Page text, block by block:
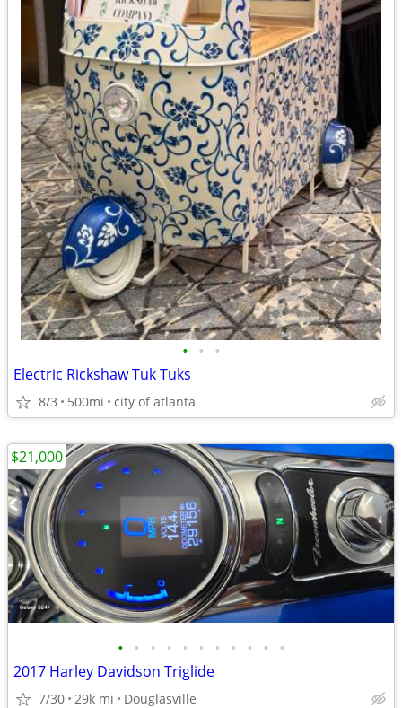
• • •
Electric Rickshaw Tuk Tuks
8/3 500mi city of atlanta
• • • • • • • • • • •
2017 Harley Davidson Triglide
7/30 29k mi Douglasville
$21,000